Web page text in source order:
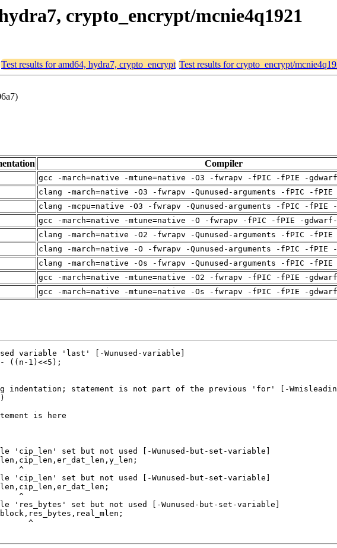
crypto_encrypt/mcnie4q1921
Test results for amd64, hydra7, crypto_encrypt Test results for crypto_encrypt/
Compiler
gcc -march=native -mtune=native -O3 -fwrapv -fPIC -fPIE -
clang -march=native -O3 -fwrapv -Qunused-arguments -fPIC -
clang -mcpu=native -O3 -fwrapv -Qunused-arguments -fPIC -fPIE
gcc -march=native -mtune=native -O -fwrapv -fPIC -fPIE -
clang -march=native -O2 -fwrapv -Qunused-arguments -fPIC -
clang -march=native -O -fwrapv -Qunused-arguments -fPIC -fPIE
clang -march=native -Os -fwrapv -Qunused-arguments -fPIC -
gcc -march=native -mtune=native -O2 -fwrapv -fPIC -fPIE -
gcc -march=native -mtune=native -Os -fwrapv -fPIC -fPIE -